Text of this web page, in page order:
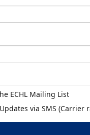
ECHL Mailing List
Updates via SMS